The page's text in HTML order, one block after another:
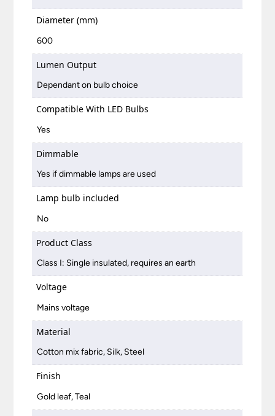
Diameter (mm)
600
Lumen Output
Dependant on bulb choice
Compatible With LED Bulbs
Yes
Dimmable
Yes if dimmable lamps are used
Lamp bulb included
No
Product Class
Class I: Single insulated, requires an earth
Voltage
Mains voltage
Material
Cotton mix fabric, Silk, Steel
Finish
Gold leaf, Teal